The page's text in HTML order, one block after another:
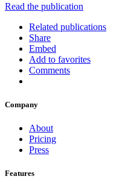
Read the publication
Related publications
Share
Embed
Add to favorites
Comments
Company
About
Pricing
Press
Features